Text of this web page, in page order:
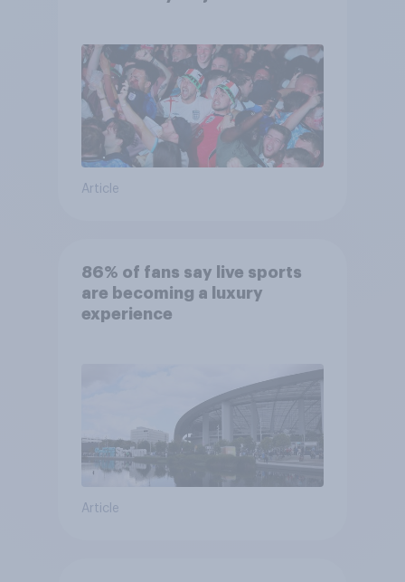
Article
86% of fans say live sports
are becoming a luxury
experience
Article